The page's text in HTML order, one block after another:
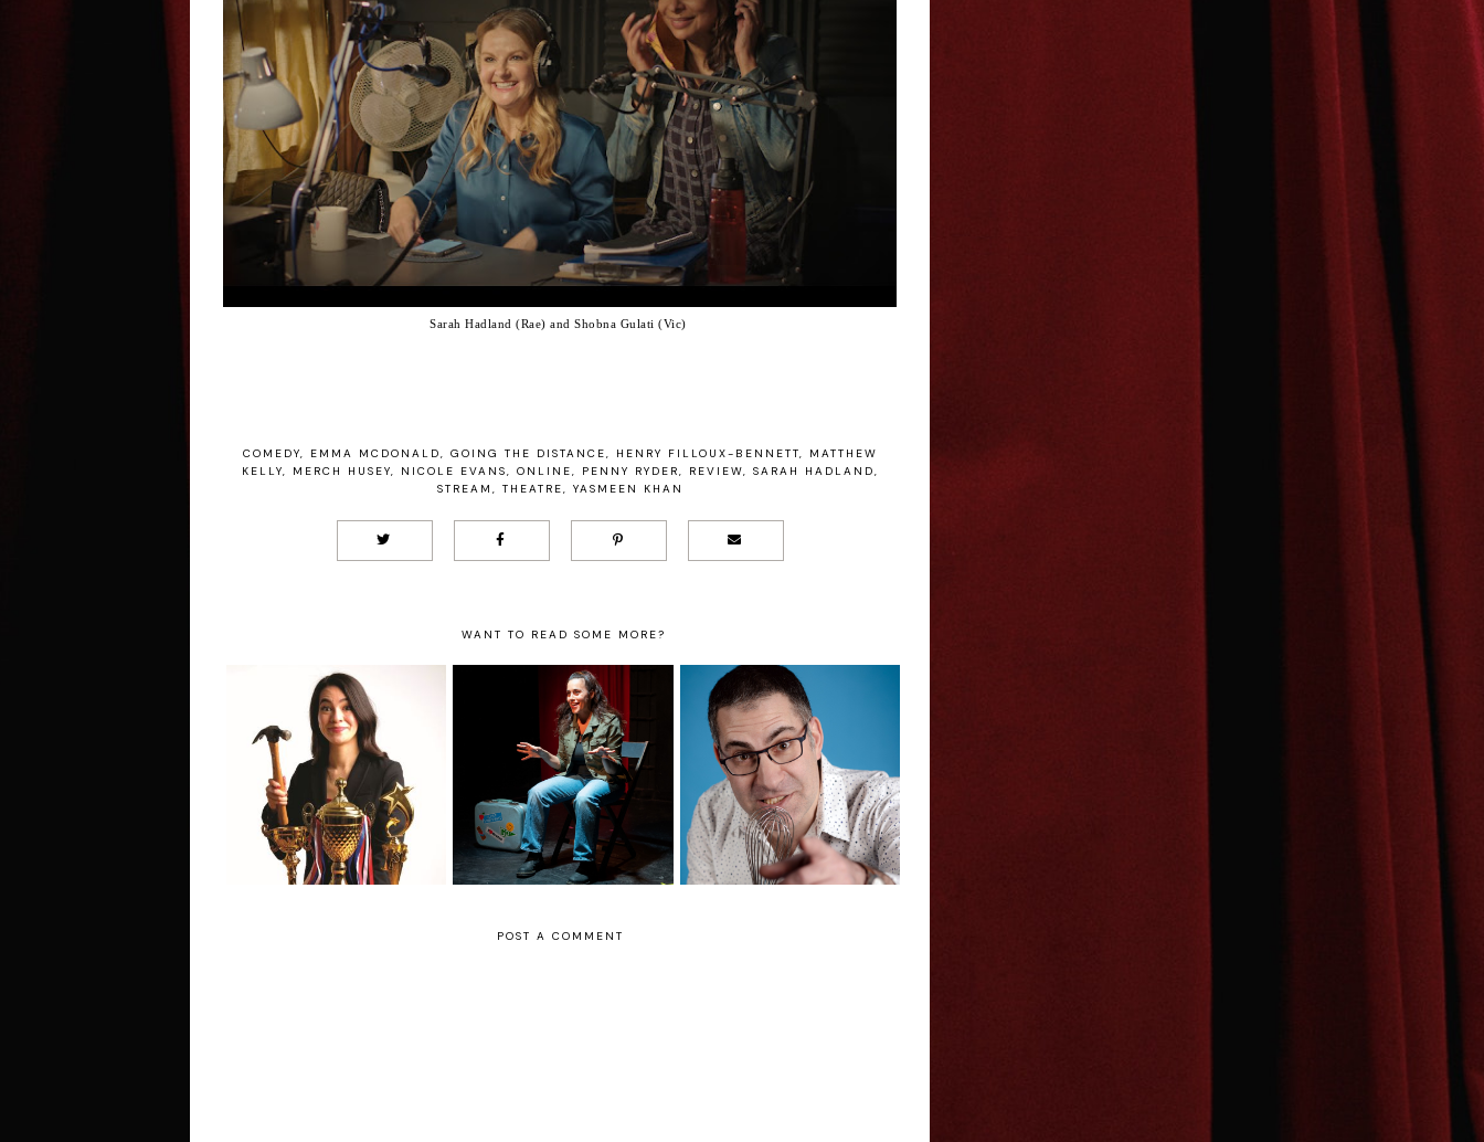
Sarah Hadland (Rae) and Shobna Gulati (Vic)
COMEDY, EMMA MCDONALD, GOING THE DISTANCE, HENRY FILLOUX-BENNETT,
MATTHEW
KELLY, MERCH HUSEY, NICOLE EVANS, ONLINE, PENNY RYDER, REVIEW, SARAH HADLAND,
STREAM , THEATRE, YASMEEN KHAN
WANT TO READ SOME MORE?
Irene Woo: Golden
Child - Edinburgh
Fringe Interview
How to Poop in an
Outhouse at -58°C
- Edinburgh Fringe
Interview
199 Jokes Before
Lunchtime: Danny
Matinee -
Edinburgh Fringe
Interview
POST A COMMENT